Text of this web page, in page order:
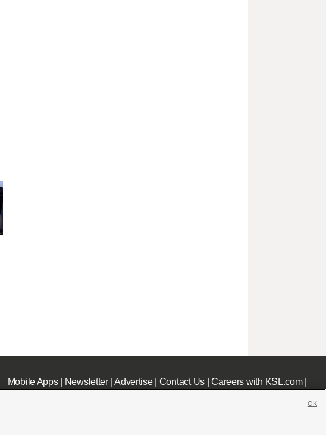
Mobile Apps| Newsletter|Advertise| Contact Us|Careers with KSL.com|
OK